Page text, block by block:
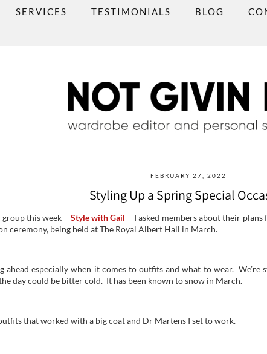
SERVICES TESTIMONIALS BLOG
FEBRUARY 27, 2022
Styling Up a Spring Special
this week – Style with Gail – I asked members about their
ceremony, being held at The Royal Albert Hall in March.
especially when it comes to outfits and what to wear.
day could be bitter cold. It has been known to snow in March.
that worked with a big coat and Dr Martens I set to work.